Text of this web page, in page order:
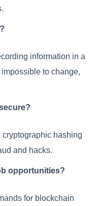
information in a
to change,
cryptographic hashing
and hacks.
opportunities?
for blockchain